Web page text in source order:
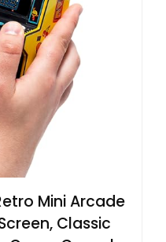
Mini Arcade
Classic